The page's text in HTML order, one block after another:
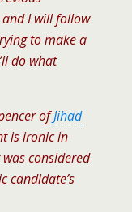
I will follow
to make a
do what
ofJihad
is ironic in
considered
candidate’s